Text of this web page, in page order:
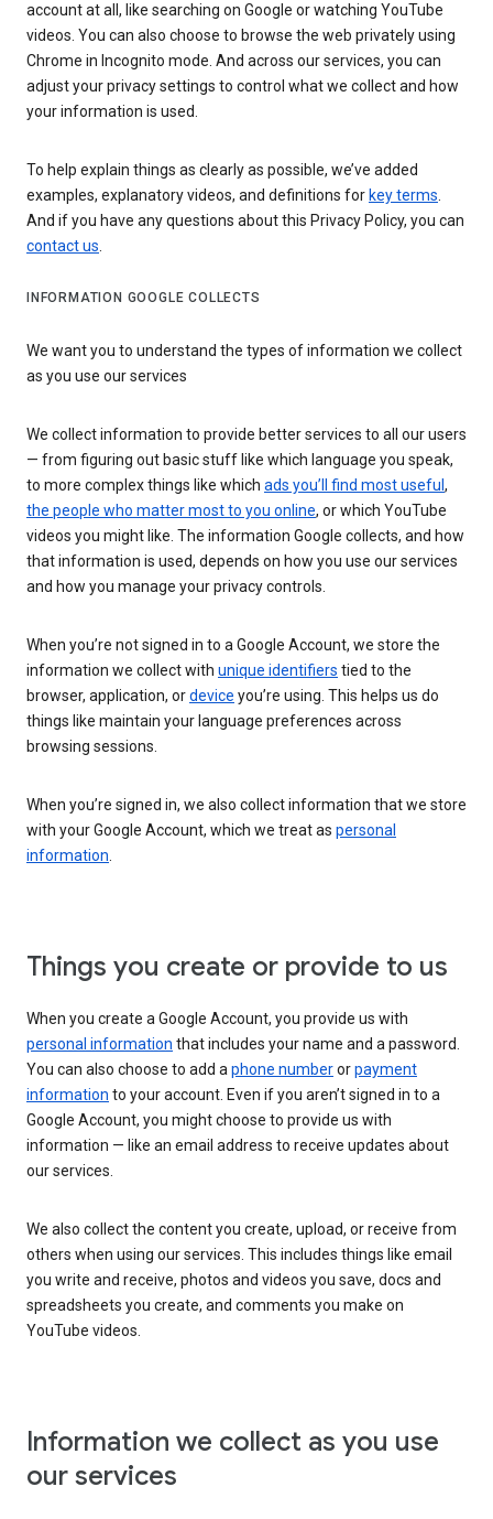
account at all, like searching on Google or watching YouTube
videos. You can also choose to browse the web privately using
Chrome in Incognito mode. And across our services, you can
adjust your privacy settings to control what we collect and how
your information is used.
To help explain things as clearly as possible, we’ve added
examples, explanatory videos, and definitions for key terms.
And if you have any questions about this Privacy Policy, you can
contact us.
INFORMATION GOOGLE COLLECTS
We want you to understand the types of information we collect
as you use our services
We collect information to provide better services to all our users
— from figuring out basic stuff like which language you speak,
to more complex things like which ads you’ll find most useful ,
the people who matter most to you online, or which YouTube
videos you might like. The information Google collects, and how
that information is used, depends on how you use our services
and how you manage your privacy controls.
When you’re not signed in to a Google Account, we store the
information we collect with unique identifiers tied to the
browser, application, ordevice you’re using. This helps us do
things like maintain your language preferences across
browsing sessions.
When you’re signed in, we also collect information that we store
with your Google Account, which we treat as personal
information.
Things you create or provide to us
When you create a Google Account, you provide us with
personal information that includes your name and a password.
You can also choose to add aphone numberorpayment
information to your account. Even if you aren’t signed in to a
Google Account, you might choose to provide us with
information — like an email address to receive updates about
our services.
We also collect the content you create, upload, or receive from
others when using our services. This includes things like email
you write and receive, photos and videos you save, docs and
spreadsheets you create, and comments you make on
YouTube videos.
Information we collect as you use
our services